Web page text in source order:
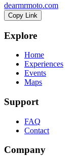
dearmrmoto.com
Copy Link
Explore
Home
Experiences
Events
Maps
Support
FAQ
Contact
Company